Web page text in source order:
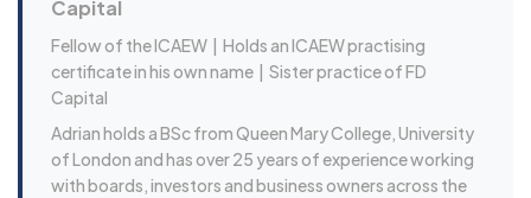
Capital
Fellow of the ICAEW | Holds an ICAEW practising
certificate in his own name | Sister practice of FD
Capital
Adrian holds a BSc from Queen Mary College, University
of London and has over 25 years of experience working
with boards, investors and business owners across the